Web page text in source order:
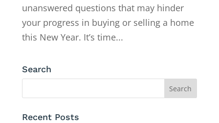
unanswered questions that may hinder
your progress in buying or selling a home
this New Year. It’s time...
Search
Recent Posts